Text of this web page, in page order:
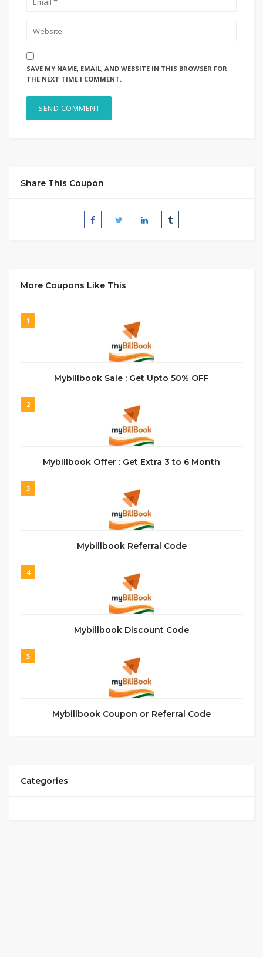
SAVE MY NAME, EMAIL, AND WEBSITE IN THIS BROWSER FOR
THE NEXT TIME I COMMENT.
Share This Coupon
More Coupons Like This
1
Mybillbook Sale : Get Upto 50% OFF
2
Mybillbook Offer : Get Extra 3 to 6 Month
3
Mybillbook Referral Code
4
Mybillbook Discount Code
5
Mybillbook Coupon or Referral Code
Categories